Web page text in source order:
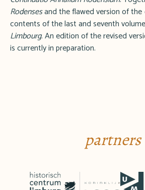
Rodensesand the flawed version of the
contents of the last and seventh
Limbourg. An edition of the revised
is currently in preparation.
partners